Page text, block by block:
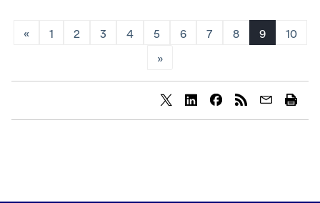
« 1 2 3 4 5 6 7 8 9 10
»